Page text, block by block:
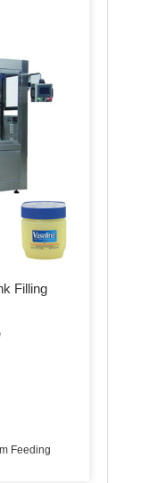
Filling
Feeding